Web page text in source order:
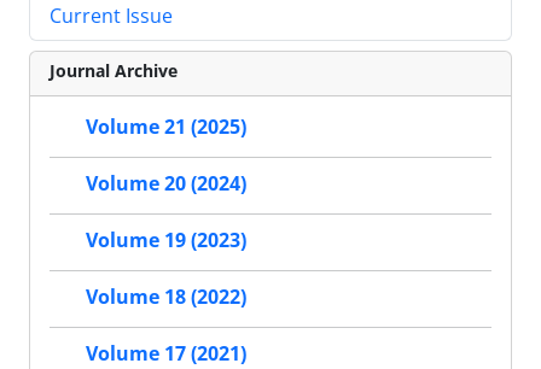
Current Issue
Journal Archive
Volume 21 (2025)
Volume 20 (2024)
Volume 19 (2023)
Volume 18 (2022)
Volume 17 (2021)